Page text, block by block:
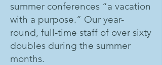
summer conferences “a vacation
with a purpose.” Our year-
round, full-time staff of over sixty
doubles during the summer
months.